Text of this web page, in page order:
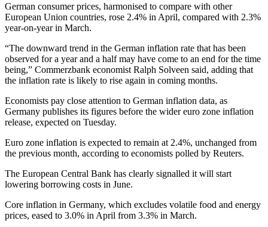
German consumer prices, harmonised to compare with other
European Union countries, rose 2.4% in April, compared with 2.3%
year-on-year in March.
“The downward trend in the German inflation rate that has been
observed for a year and a half may have come to an end for the time
being,” Commerzbank economist Ralph Solveen said, adding that
the inflation rate is likely to rise again in coming months.
Economists pay close attention to German inflation data, as
Germany publishes its figures before the wider euro zone inflation
release, expected on Tuesday.
Euro zone inflation is expected to remain at 2.4%, unchanged from
the previous month, according to economists polled by Reuters.
The European Central Bank has clearly signalled it will start
lowering borrowing costs in June.
Core inflation in Germany, which excludes volatile food and energy
prices, eased to 3.0% in April from 3.3% in March.